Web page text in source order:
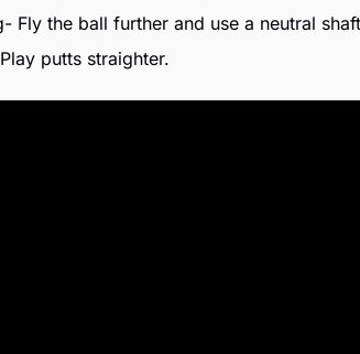
Fly the ball further and use a neutral
putts straighter.